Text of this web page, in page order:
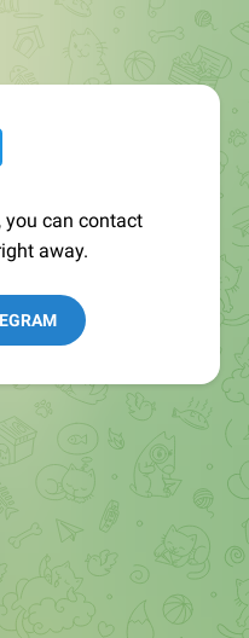
, you can contact
away.